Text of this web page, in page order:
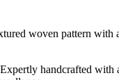
woven pattern with
Expertly handcrafted with